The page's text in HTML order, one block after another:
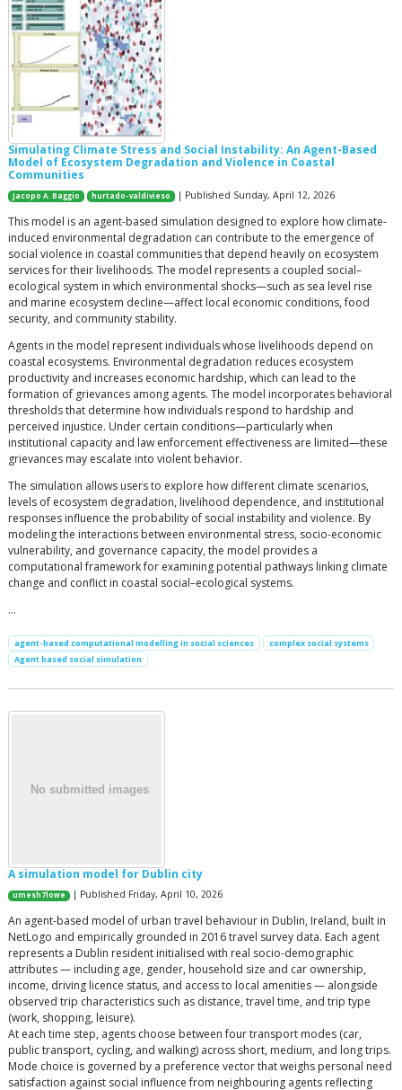
Simulating Climate Stress and Social Instability: An Agent-Based
Model of Ecosystem Degradation and Violence in Coastal
Communities
Jacopo A. Baggio hurtado-valdivieso | Published Sunday, April 12, 2026
This model is an agent-based simulation designed to explore how climate-
induced environmental degradation can contribute to the emergence of
social violence in coastal communities that depend heavily on ecosystem
services for their livelihoods. The model represents a coupled social–
ecological system in which environmental shocks—such as sea level rise
and marine ecosystem decline—affect local economic conditions, food
security, and community stability.
Agents in the model represent individuals whose livelihoods depend on
coastal ecosystems. Environmental degradation reduces ecosystem
productivity and increases economic hardship, which can lead to the
formation of grievances among agents. The model incorporates behavioral
thresholds that determine how individuals respond to hardship and
perceived injustice. Under certain conditions—particularly when
institutional capacity and law enforcement effectiveness are limited—these
grievances may escalate into violent behavior.
The simulation allows users to explore how different climate scenarios,
levels of ecosystem degradation, livelihood dependence, and institutional
responses influence the probability of social instability and violence. By
modeling the interactions between environmental stress, socio-economic
vulnerability, and governance capacity, the model provides a
computational framework for examining potential pathways linking climate
change and conflict in coastal social–ecological systems.
…
agent-based computational modelling in social sciences
complex social systems
Agent based social simulation
A simulation model for Dublin city
umesh7lowe | Published Friday, April 10, 2026
An agent-based model of urban travel behaviour in Dublin, Ireland, built in
NetLogo and empirically grounded in 2016 travel survey data. Each agent
represents a Dublin resident initialised with real socio-demographic
attributes — including age, gender, household size and car ownership,
income, driving licence status, and access to local amenities — alongside
observed trip characteristics such as distance, travel time, and trip type
(work, shopping, leisure).
At each time step, agents choose between four transport modes (car,
public transport, cycling, and walking) across short, medium, and long trips.
Mode choice is governed by a preference vector that weighs personal need
satisfaction against social influence from neighbouring agents reflecting